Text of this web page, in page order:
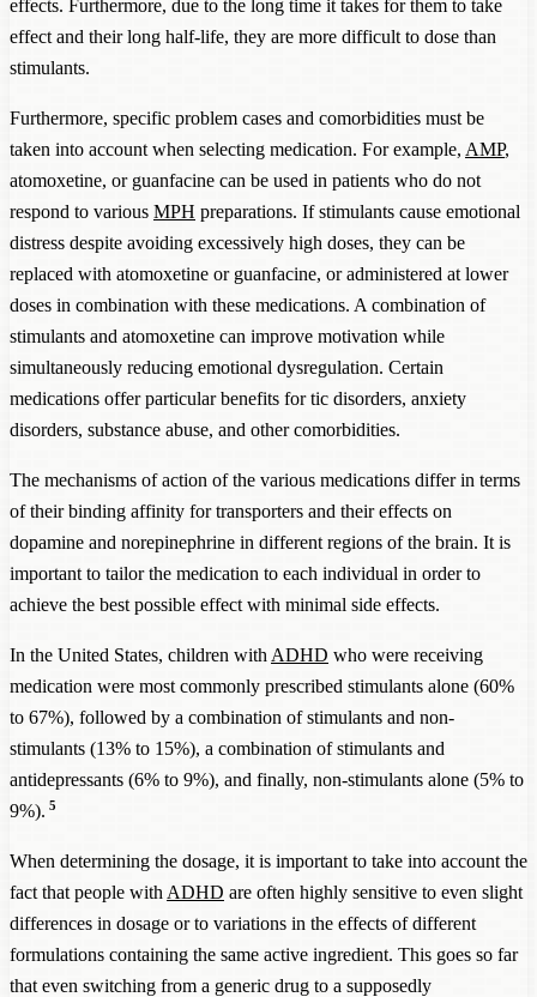
effects. Furthermore, due to the long time it takes for them to take
effect and their long half-life, they are more difficult to dose than
stimulants.
Furthermore, specific problem cases and comorbidities must be
taken into account when selecting medication. For example, AMP,
atomoxetine, or guanfacine can be used in patients who do not
respond to various MPH preparations. If stimulants cause emotional
distress despite avoiding excessively high doses, they can be
replaced with atomoxetine or guanfacine, or administered at lower
doses in combination with these medications. A combination of
stimulants and atomoxetine can improve motivation while
simultaneously reducing emotional dysregulation. Certain
medications offer particular benefits for tic disorders, anxiety
disorders, substance abuse, and other comorbidities.
The mechanisms of action of the various medications differ in terms
of their binding affinity for transporters and their effects on
dopamine and norepinephrine in different regions of the brain. It is
important to tailor the medication to each individual in order to
achieve the best possible effect with minimal side effects.
In the United States, children with ADHD who were receiving
medication were most commonly prescribed stimulants alone (60%
to 67%), followed by a combination of stimulants and non-
stimulants (13% to 15%), a combination of stimulants and
antidepressants (6% to 9%), and finally, non-stimulants alone (5% to
9%). 5
When determining the dosage, it is important to take into account the
fact that people with ADHD are often highly sensitive to even slight
differences in dosage or to variations in the effects of different
formulations containing the same active ingredient. This goes so far
that even switching from a generic drug to a supposedly